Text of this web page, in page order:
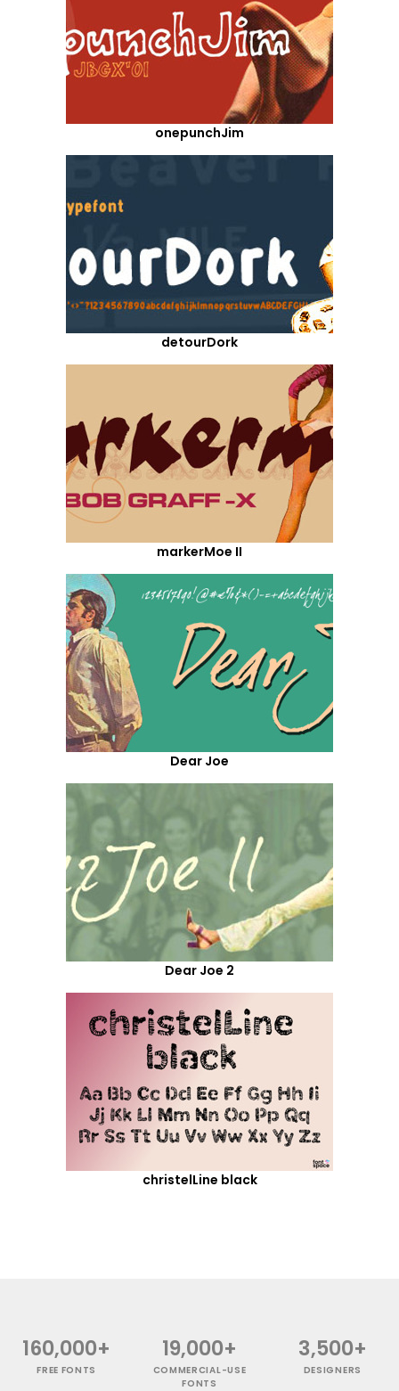
onepunchJim
detourDork
markerMoe II
Dear Joe
Dear Joe 2
christelLine black
160,000+
FREE FONTS
19,000+
COMMERCIAL-USE
FONTS
3,500+
DESIGNERS